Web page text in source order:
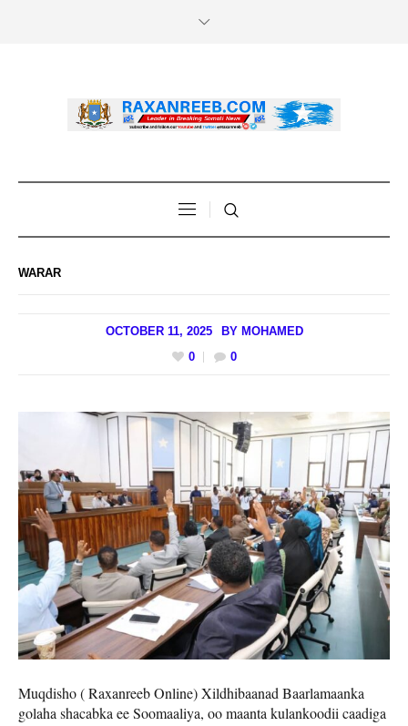
WARAR
OCTOBER 11, 2025 BY MOHAMED
0
0
Muqdisho ( Raxanreeb Online) Xildhibaanad Baarlamaanka
golaha shacabka ee Soomaaliya, oo maanta kulankoodii caadiga